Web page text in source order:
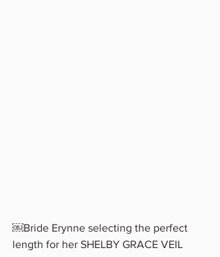
￼Bride Erynne selecting the perfect
length for her SHELBY GRACE VEIL